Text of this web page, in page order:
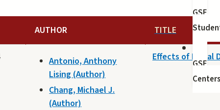
GSE
GSE
Centers
AUTHOR TITLE
Antonio, Anthony
Lising (Author)
Chang, Michael J.
(Author)
Effects of Racial